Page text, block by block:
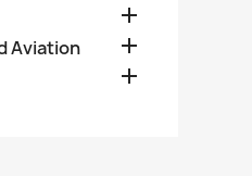

Aviation 
